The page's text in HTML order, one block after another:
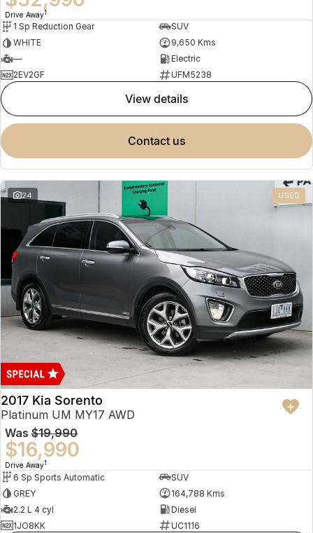
Drive Away1
1 Sp Reduction Gear
SUV
WHITE
9,650 Kms
—
Electric
2EV2GF
UFM5238
view details
contact us
24 USED
2017 Kia Sorento
Platinum UM MY17 AWD
Was $19,990
$16,990
Drive Away1
6 Sp Sports Automatic
SUV
GREY
164,788 Kms
2.2 L 4 cyl
Diesel
1JO8KK
UC1116